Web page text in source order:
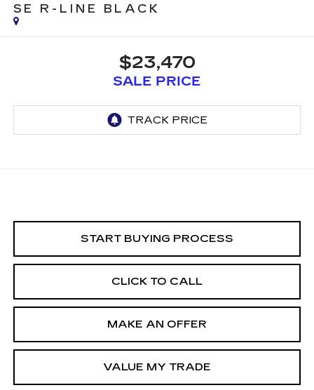
SE R-LINE BLACK
$23,470
SALE PRICE
START BUYING PROCESS
CLICK TO CALL
MAKE AN OFFER
VALUE MY TRADE